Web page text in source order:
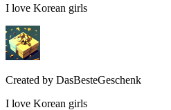
I love Korean girls
Created by DasBesteGeschenk
I love Korean girls